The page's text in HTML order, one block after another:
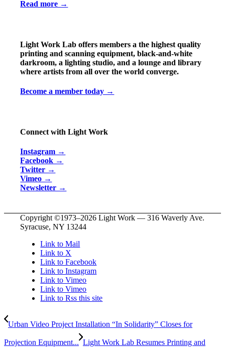
Read more →
Light Work Lab offers members a the highest quality
printing and scanning equipment, black-and-white
darkroom, a lighting studio, and a lounge and library
where artists from all over the world converge.
Become a member today →
Connect with Light Work
Instagram →
Facebook →
Twitter →
Vimeo →
Newsletter →
Copyright ©1973–2026 Light Work — 316 Waverly Ave.
Syracuse, NY 13244
Link to Mail
Link to X
Link to Facebook
Link to Instagram
Link to Vimeo
Link to Vimeo
Link to Rss this site
Urban Video Project Installation “In Solidarity” Closes for
Projection Equipment... Light Work Lab Resumes Printing and